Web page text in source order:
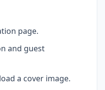
page.
and guest
a cover image.